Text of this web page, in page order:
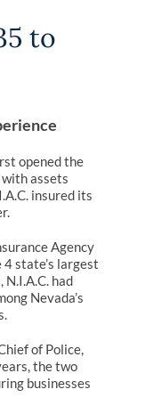
to
opened the
assets
insured its
Agency
state’s largest
had
Nevada’s
of Police,
the two
businesses